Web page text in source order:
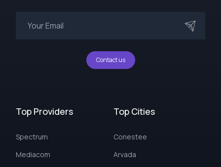
Contact us
Top Providers
Spectrum
Mediacom
Top Cities
Conestee
Arvada